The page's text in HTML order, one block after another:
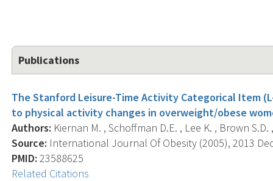
Publications
The Stanford Leisure-Time Activity Categorical Item
to physical activity changes in overweight/obese
Authors: Kiernan M. , Schoffman D.E. , Lee K. , Brown
Source: International Journal Of Obesity (2005), 2013
PMID: 23588625
Related Citations